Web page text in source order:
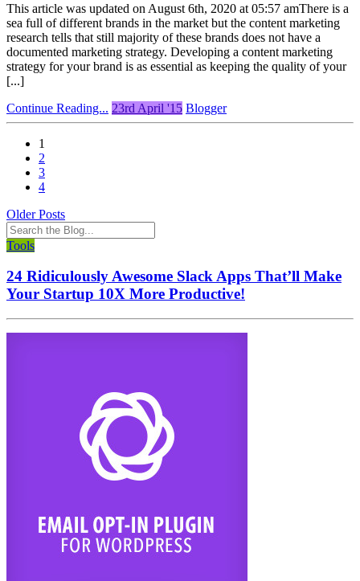
This article was updated on August 6th, 2020 at 05:57 amThere is a
sea full of different brands in the market but the content marketing
research tells that still majority of these brands does not have a
documented marketing strategy. Developing a content marketing
strategy for your brand is as essential as keeping the quality of your
[...]
Continue Reading... 23rd April '15 Blogger
1
2
3
4
Older Posts
Tools
24 Ridiculously Awesome Slack Apps That’ll Make
Your Startup 10X More Productive!